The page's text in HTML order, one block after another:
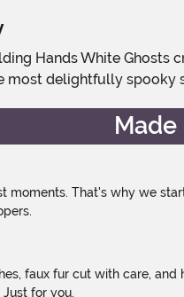
most delightfully spooky
Made
That's why we
faux fur cut with care,
for you.